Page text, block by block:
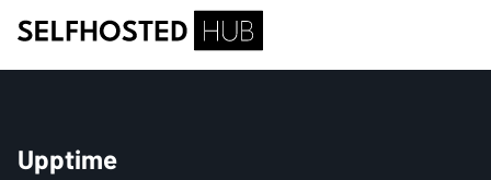
Upptime